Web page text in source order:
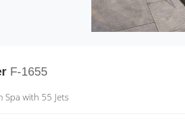
F-1655
Spa with 55 Jets